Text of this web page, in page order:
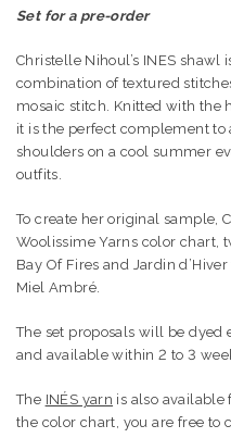
Set for a pre-order
Christelle Nihoul’s INES
combination of textured
mosaic stitch. Knitted with the
it is the perfect complement
shoulders on a cool summer
outfits.
To create her original sample,
Woolissime Yarns color chart,
Bay Of Fires and Jardin
Miel Ambré.
The set proposals will be dyed
and available within 2 to 3
The INÉS yarn is also available
the color chart, you are free to